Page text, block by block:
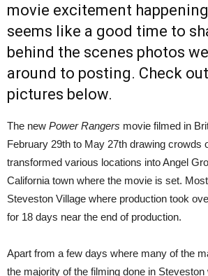
movie excitement
seems like a good time to
behind the scenes photos
around to posting. Check
pictures below.
The new Power Rangers movie filmed in
February 29th to May 27th drawing crowds
transformed various locations into Angel
California town where the movie is set.
Steveston Village where production took
for 18 days near the end of production.
Apart from a few days where many of the
the majority of the filming done in